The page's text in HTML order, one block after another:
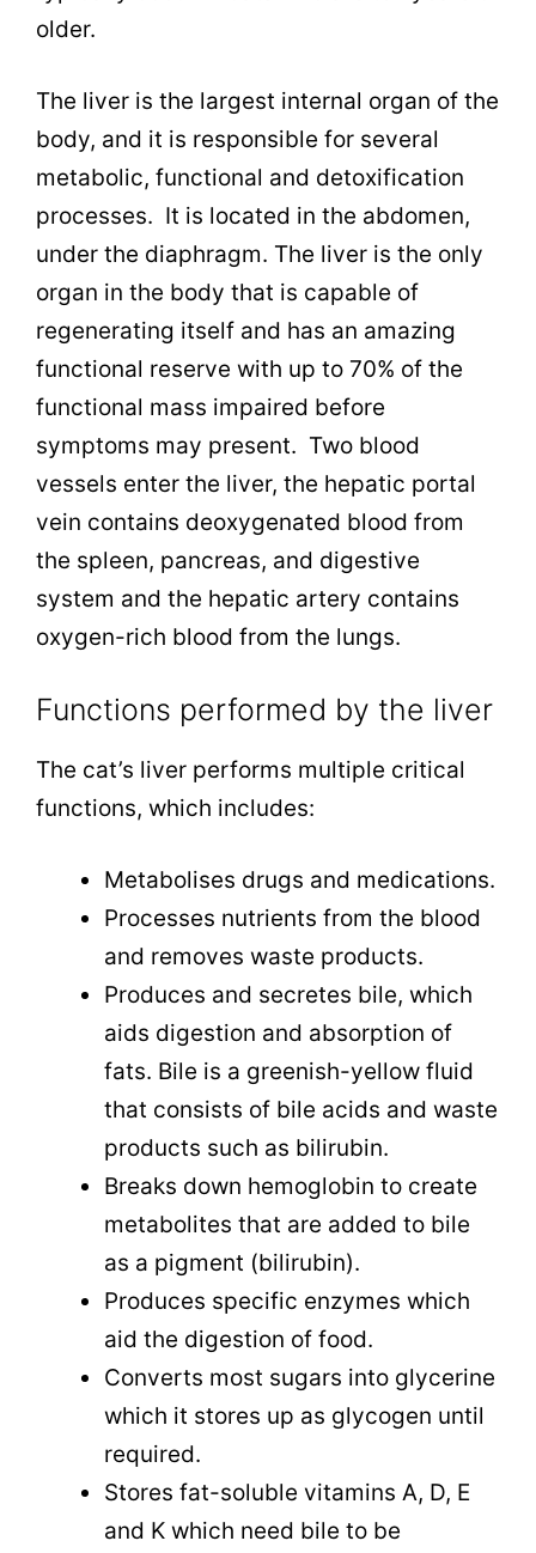
older.
The liver is the largest internal organ of the
body, and it is responsible for several
metabolic, functional and detoxification
processes. It is located in the abdomen,
under the diaphragm. The liver is the only
organ in the body that is capable of
regenerating itself and has an amazing
functional reserve with up to 70% of the
functional mass impaired before
symptoms may present. Two blood
vessels enter the liver, the hepatic portal
vein contains deoxygenated blood from
the spleen, pancreas, and digestive
system and the hepatic artery contains
oxygen-rich blood from the lungs.
Functions performed by the liver
The cat’s liver performs multiple critical
functions, which includes:
Metabolises drugs and medications.
Processes nutrients from the blood
and removes waste products.
Produces and secretes bile, which
aids digestion and absorption of
fats. Bile is a greenish-yellow fluid
that consists of bile acids and waste
products such as bilirubin.
Breaks down hemoglobin to create
metabolites that are added to bile
as a pigment (bilirubin).
Produces specific enzymes which
aid the digestion of food.
Converts most sugars into glycerine
which it stores up as glycogen until
required.
Stores fat-soluble vitamins A, D, E
and K which need bile to be